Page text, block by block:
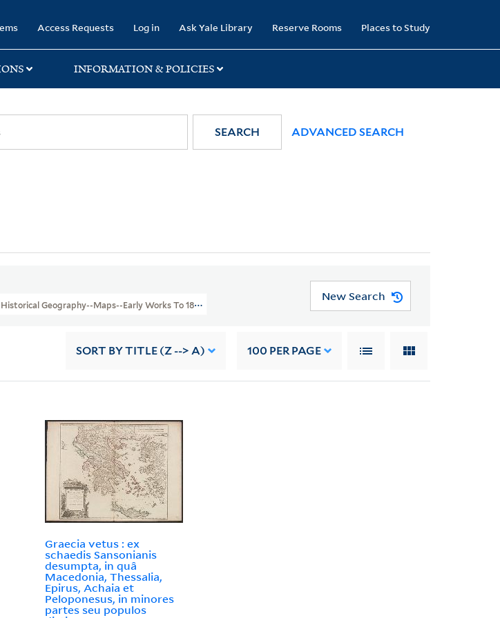
Access Requests Log in Ask Yale Library Reserve Rooms Places to Study
INFORMATION & POLICIES
SEARCH ADVANCED SEARCH
Geography--Maps--Early Works To 1800
New Search
SORT BY TITLE (Z --> A) 100 PER PAGE
Graecia vetus : ex
schaedis Sansonianis
desumpta, in quâ
Macedonia, Thessalia,
Epirus, Achaia et
Peloponesus, in minores
partes seu populos